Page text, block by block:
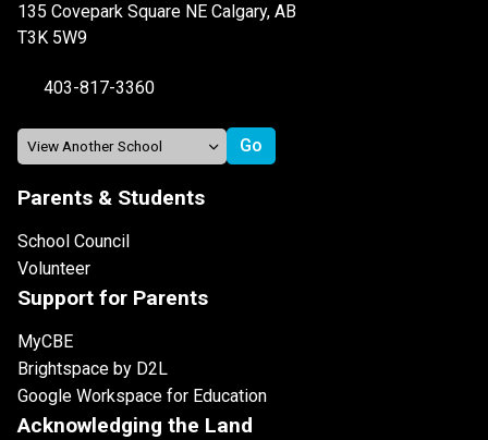
135 Covepark Square NE Calgary, AB
T3K 5W9
403-817-3360
Parents & Students
School Council
Volunteer
Support for Parents
MyCBE
Brightspace by D2L
Google Workspace for Education
Acknowledging the Land